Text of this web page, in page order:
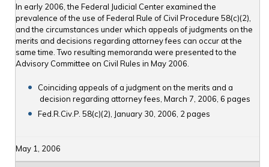
In early 2006, the Federal Judicial Center examined the
prevalence of the use of Federal Rule of Civil Procedure 58(c)(2),
and the circumstances under which appeals of judgments on the
merits and decisions regarding attorney fees can occur at the
same time. Two resulting memoranda were presented to the
Advisory Committee on Civil Rules in May 2006.
Coinciding appeals of a judgment on the merits and a
decision regarding attorney fees, March 7, 2006, 6 pages
Fed.R.Civ.P. 58(c)(2), January 30, 2006, 2 pages
May 1, 2006